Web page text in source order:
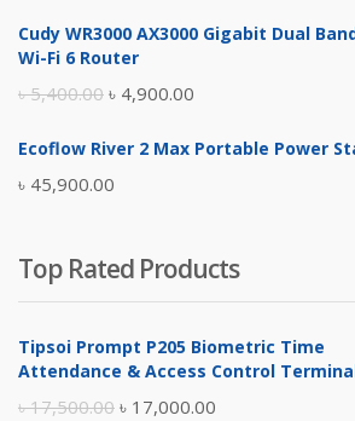
was:
is:
Cudy WR3000 AX3000 Gigabit Dual
Wi-Fi 6 Router
৳5,400.00 Original
was:
৳ 5,400.00.
৳ 4,900.00
is:
Ecoflow River 2 Max Portable Power
৳ 45,900.00
Top Rated Products
Tipsoi Prompt P205 Biometric Time
Attendance & Access Control
৳17,500.00 Original
৳ 17,000.00